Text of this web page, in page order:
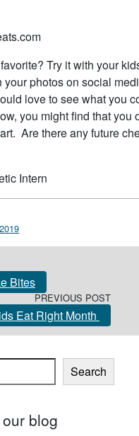
Try it with your
your photos on social
love to see what you
you might find that you
Are there any future
Intern
Bites
PREVIOUS POST
Eat Right Month
Search
blog